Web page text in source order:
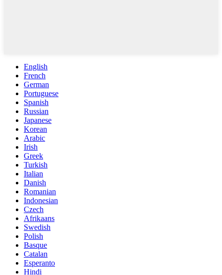
English
French
German
Portuguese
Spanish
Russian
Japanese
Korean
Arabic
Irish
Greek
Turkish
Italian
Danish
Romanian
Indonesian
Czech
Afrikaans
Swedish
Polish
Basque
Catalan
Esperanto
Hindi